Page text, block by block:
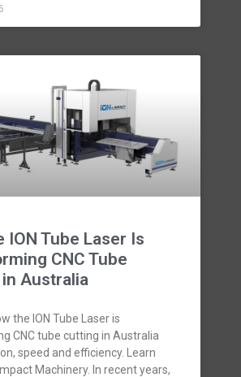
ION Tube Laser Is
CNC Tube
Australia
the ION Tube Laser is
CNC tube cutting in Australia
speed and efficiency. Learn
Machinery. In recent years,